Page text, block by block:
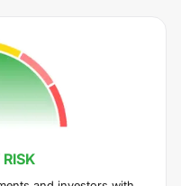
RISK